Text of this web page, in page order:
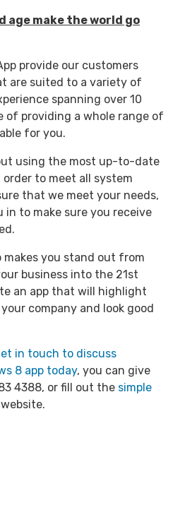
age make the world go
provide our customers
are suited to a variety of
spanning over 10
of providing a whole range of
for you.
using the most up-to-date
to meet all system
that we meet your needs,
to make sure you receive
makes you stand out from
business into the 21st
an app that will highlight
company and look good
in touch to discuss
8 app today, you can give
4388, or fill out the simple